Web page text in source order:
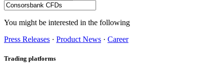
You might be interested in the following
Press Releases · Product News · Career
Trading platforms